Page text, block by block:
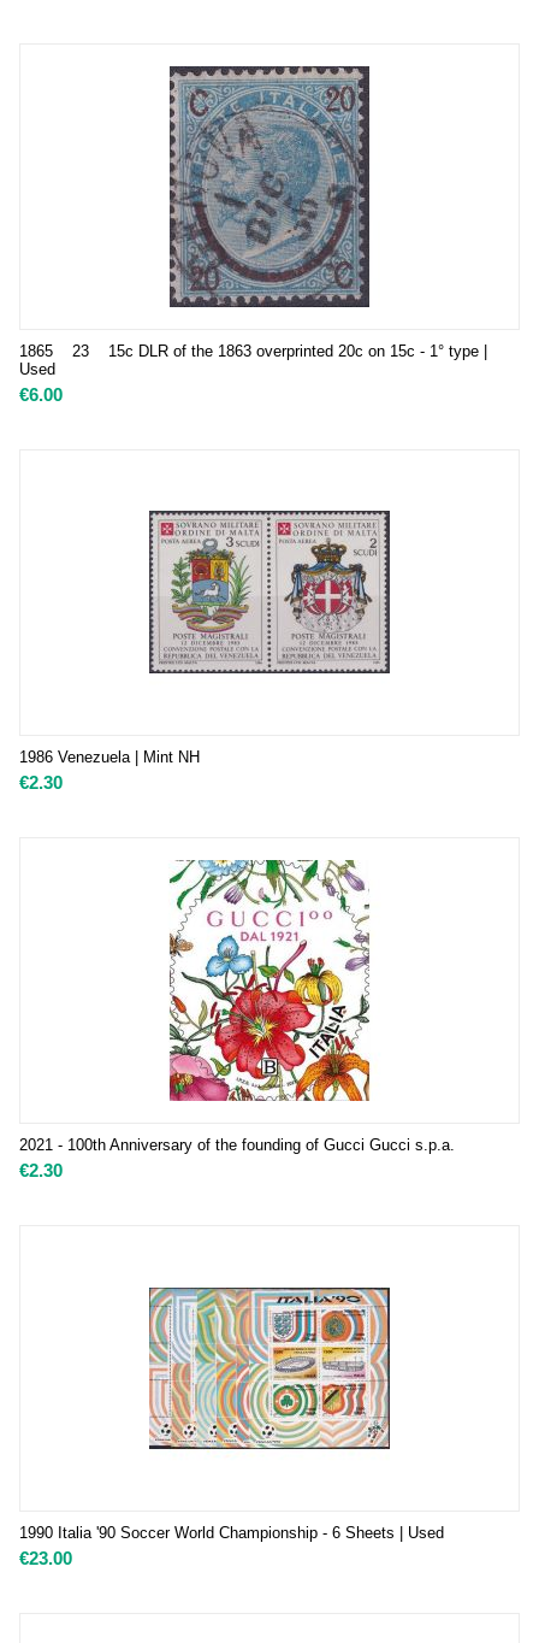
1865 23 15c DLR of the 1863 overprinted 20c on 15c - 1° type |
Used
€6.00
1986 Venezuela | Mint NH
€2.30
2021 - 100th Anniversary of the founding of Gucci Gucci s.p.a.
€2.30
1990 Italia '90 Soccer World Championship - 6 Sheets | Used
€23.00